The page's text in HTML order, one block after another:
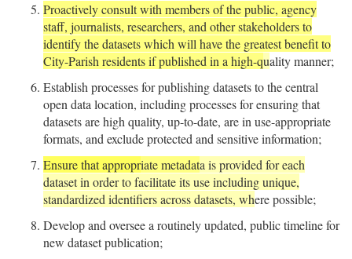
Proactively consult with members of the public, agency
staff, journalists, researchers, and other stakeholders to
identify the datasets which will have the greatest benefit to
City-Parish residents if published in a high-quality manner;
Establish processes for publishing datasets to the central
open data location, including processes for ensuring that
datasets are high quality, up-to-date, are in use-appropriate
formats, and exclude protected and sensitive information;
Ensure that appropriate metadata is provided for each
dataset in order to facilitate its use including unique,
standardized identifiers across datasets, where possible;
Develop and oversee a routinely updated, public timeline for
new dataset publication;